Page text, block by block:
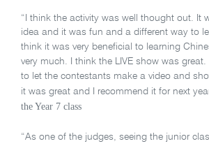
“I think the activity was well thought out. It
idea and it was fun and a different way to
think it was very beneficial to learning
very much. I think the LIVE show was
to let the contestants make a video and
it was great and I recommend it for next
the Year 7 class
“As one of the judges, seeing the junior